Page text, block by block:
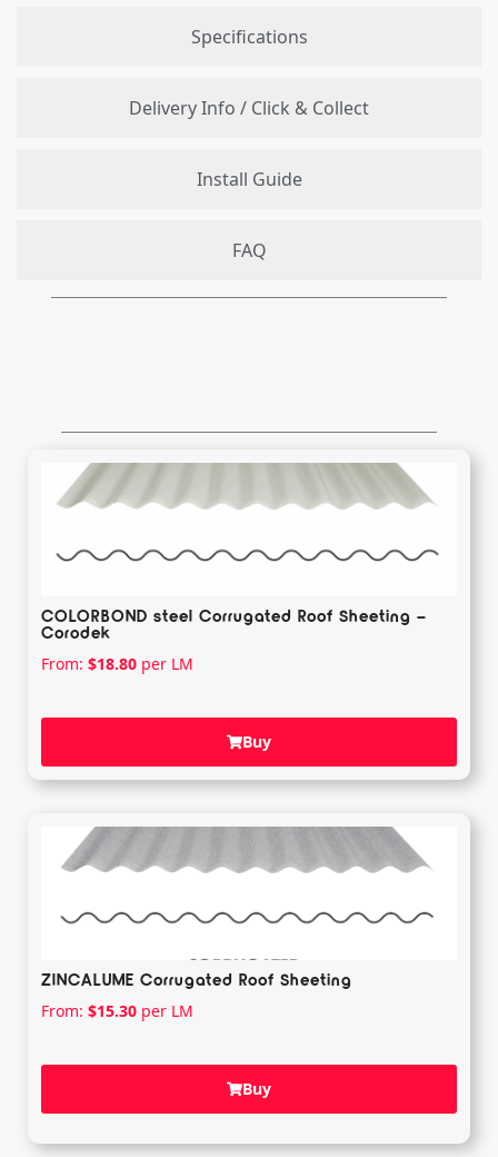
Specifications
Delivery Info / Click & Collect
Install Guide
FAQ
COLORBOND steel Corrugated Roof Sheeting –
Corodek
From: $18.80 per LM
Buy
ZINCALUME Corrugated Roof Sheeting
From: $15.30 per LM
Buy